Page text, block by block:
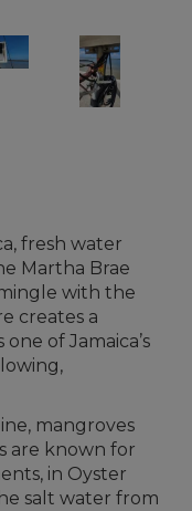
fresh water
Martha Brae
with the
creates a
of Jamaica’s
mangroves
are known for
in Oyster
salt water from